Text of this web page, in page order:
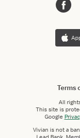
Terms
All
This site is
Google
Vivian is not a